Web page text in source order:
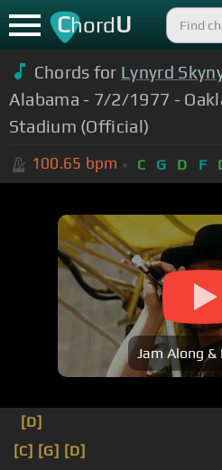
ChordU
Chords for Lynyrd
Alabama - 7/2/1977 -
Stadium (Official)
100.65 bpm C G D F
Jam Along &
[D]
[C] [G] [D]